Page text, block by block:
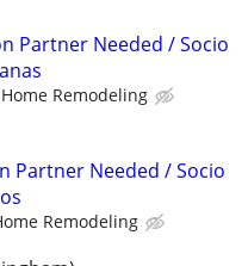
Partner Needed / Socio
Remodeling
Partner Needed / Socio
Remodeling